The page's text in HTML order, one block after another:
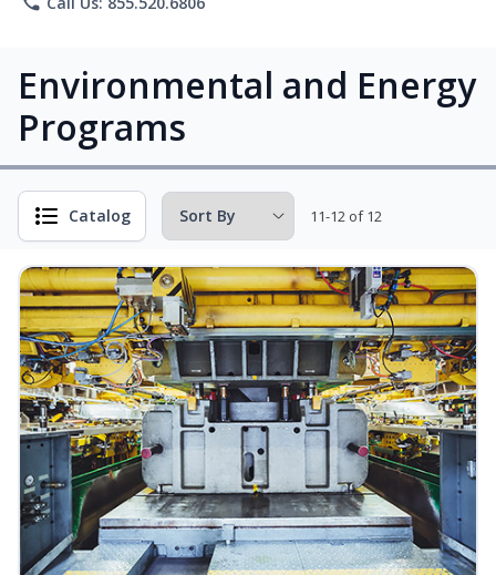
Environmental and Energy
Programs
Catalog 11-12 of 12